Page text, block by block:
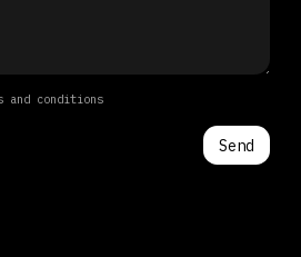
and conditions